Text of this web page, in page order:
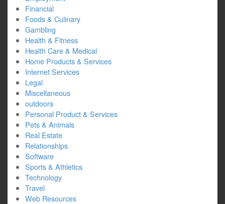
Financial
Foods & Culinary
Gambling
Health & Fitness
Health Care & Medical
Home Products & Services
Internet Services
Legal
Miscellaneous
outdoors
Personal Product & Services
Pets & Animals
Real Estate
Relationships
Software
Sports & Athletics
Technology
Travel
Web Resources